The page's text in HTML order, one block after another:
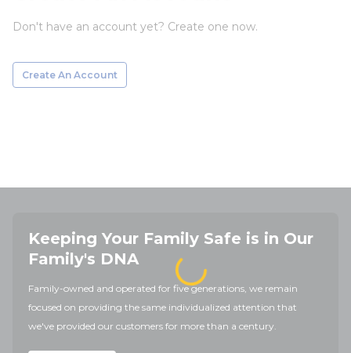
Don't have an account yet? Create one now.
Create An Account
Keeping Your Family Safe is in Our
Family's DNA
Family-owned and operated for five generations, we remain
focused on providing the same individualized attention that
we've provided our customers for more than a century.